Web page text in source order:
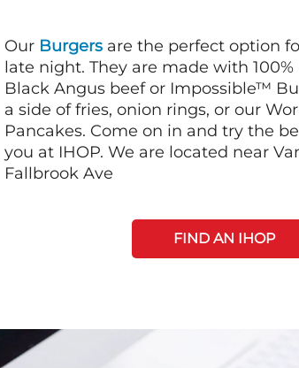
Our Burgers are the perfect option
late night. They are made with 100%
Black Angus beef or Impossible™
a side of fries, onion rings, or our
Pancakes. Come on in and try the
you at IHOP. We are located near
Fallbrook Ave
FIND AN IHOP